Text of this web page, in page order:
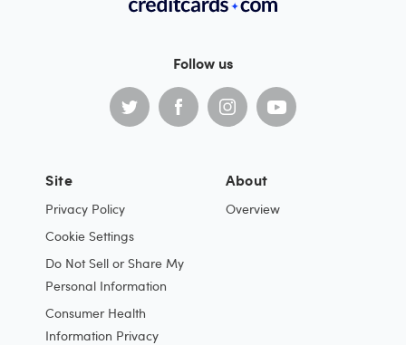
Follow us
Site
Privacy Policy
Cookie Settings
Do Not Sell or Share My
Personal Information
Consumer Health
Information Privacy
About
Overview